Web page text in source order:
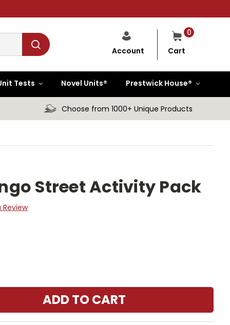
0
Cart
Account
Tests Novel Units® Prestwick House®
Choose from 1000+ Unique Products
Street Activity Pack
Review